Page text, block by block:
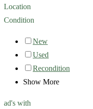
Location
Condition
New
Used
Recondition
Show More
ad's with